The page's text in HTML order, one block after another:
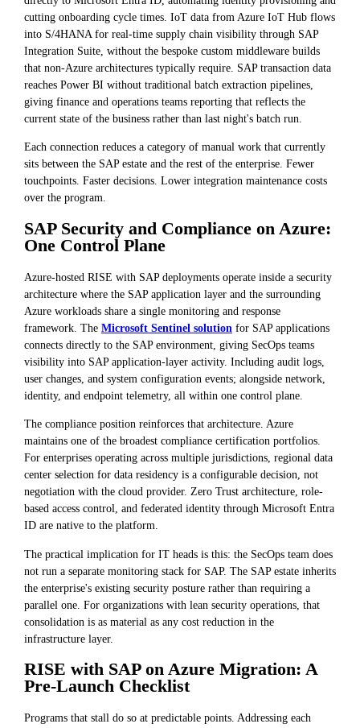
cutting onboarding cycle times. IoT data from Azure IoT Hub flows
into S/4HANA for real-time supply chain visibility through SAP
Integration Suite, without the bespoke custom middleware builds
that non-Azure architectures typically require. SAP transaction data
reaches Power BI without traditional batch extraction pipelines,
giving finance and operations teams reporting that reflects the
current state of the business rather than last night's batch run.
Each connection reduces a category of manual work that currently
sits between the SAP estate and the rest of the enterprise. Fewer
touchpoints. Faster decisions. Lower integration maintenance costs
over the program.
SAP Security and Compliance on Azure:
One Control Plane
Azure-hosted RISE with SAP deployments operate inside a security
architecture where the SAP application layer and the surrounding
Azure workloads share a single monitoring and response
framework. The Microsoft Sentinel solution for SAP applications
connects directly to the SAP environment, giving SecOps teams
visibility into SAP application-layer activity. Including audit logs,
user changes, and system configuration events; alongside network,
identity, and endpoint telemetry, all within one control plane.
The compliance position reinforces that architecture. Azure
maintains one of the broadest compliance certification portfolios.
For enterprises operating across multiple jurisdictions, regional data
center selection for data residency is a configurable decision, not
negotiation with the cloud provider. Zero Trust architecture, role-
based access control, and federated identity through Microsoft Entra
ID are native to the platform.
The practical implication for IT heads is this: the SecOps team does
not run a separate monitoring stack for SAP. The SAP estate inherits
the enterprise's existing security posture rather than requiring a
parallel one. For organizations with lean security operations, that
consolidation is as material as any cost reduction in the
infrastructure layer.
RISE with SAP on Azure Migration: A
Pre-Launch Checklist
Programs that stall do so at predictable points. Addressing each